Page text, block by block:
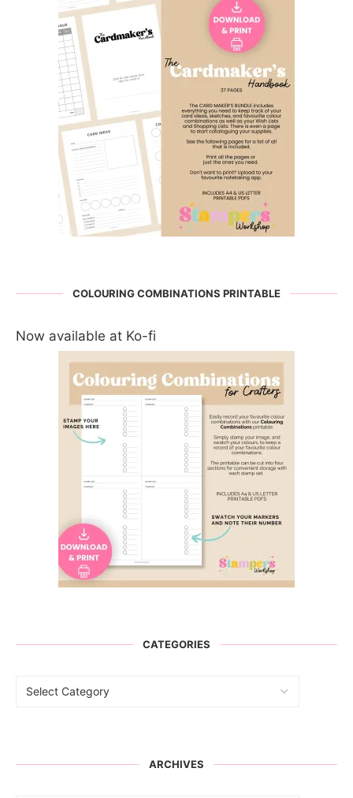
COLOURING COMBINATIONS PRINTABLE
Now available at Ko-fi
CATEGORIES
ARCHIVES